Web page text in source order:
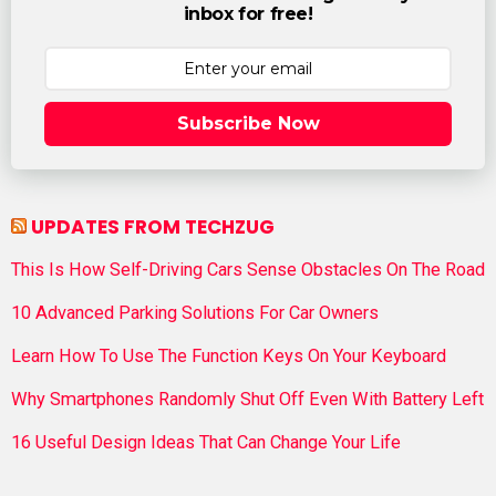
inbox for free!
Subscribe Now
UPDATES FROM TECHZUG
This Is How Self-Driving Cars Sense Obstacles On The Road
10 Advanced Parking Solutions For Car Owners
Learn How To Use The Function Keys On Your Keyboard
Why Smartphones Randomly Shut Off Even With Battery Left
16 Useful Design Ideas That Can Change Your Life